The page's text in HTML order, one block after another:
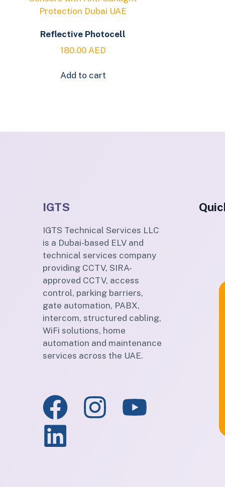
Reflective Photocell
180.00 AED
Add to cart
IGTS
IGTS Technical Services LLC
is a Dubai-based ELV and
technical services company
providing CCTV, SIRA-
approved CCTV, access
control, parking barriers,
gate automation, PABX,
intercom, structured cabling,
WiFi solutions, home
automation and maintenance
services across the UAE.